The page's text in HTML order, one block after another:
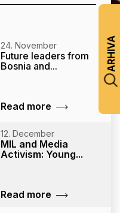
ARHIVA
24. November
Future leaders from
Bosnia and...
Read more
12. December
MIL and Media
Activism: Young...
Read more